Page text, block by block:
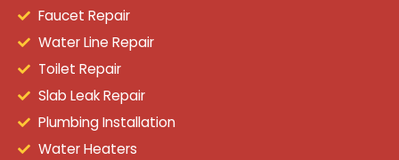
Faucet Repair
Water Line Repair
Toilet Repair
Slab Leak Repair
Plumbing Installation
Water Heaters